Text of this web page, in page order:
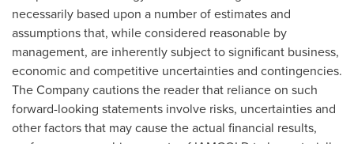
necessarily based upon a number of estimates and
assumptions that, while considered reasonable by
management, are inherently subject to significant business,
economic and competitive uncertainties and contingencies.
The Company cautions the reader that reliance on such
forward-looking statements involve risks, uncertainties and
other factors that may cause the actual financial results,